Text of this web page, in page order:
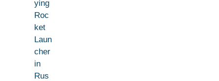
ying
Roc
ket
Laun
cher
in
Rus